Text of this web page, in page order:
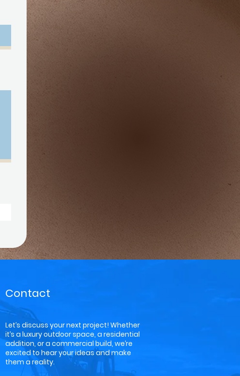
Contact
Let’s discuss your next project! Whether
it’s a luxury outdoor space, a residential
addition, or a commercial build, we’re
excited to hear your ideas and make
them a reality.